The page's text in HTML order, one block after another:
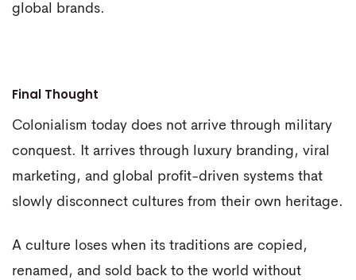
global brands.
Final Thought
Colonialism today does not arrive through military
conquest. It arrives through luxury branding, viral
marketing, and global profit-driven systems that
slowly disconnect cultures from their own heritage.
A culture loses when its traditions are copied,
renamed, and sold back to the world without